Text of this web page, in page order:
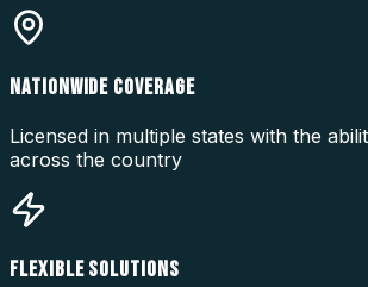
NATIONWIDE COVERAGE
Licensed in multiple states with the
across the country
FLEXIBLE SOLUTIONS